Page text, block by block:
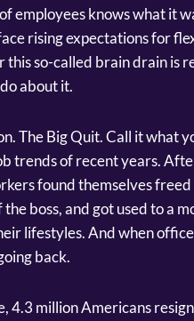
employees knows what it
rising expectations for
this so-called brain drain is
about it.
The Big Quit. Call it what
trends of recent years.
found themselves
boss, and got used to a
lifestyles. And when
back.
4.3 million Americans